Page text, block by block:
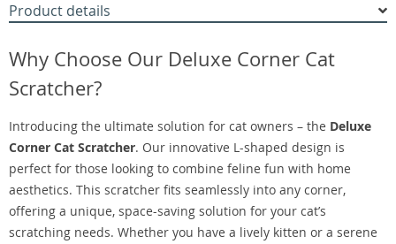
Product details
Why Choose Our Deluxe Corner Cat
Scratcher?
Introducing the ultimate solution for cat owners – the Deluxe
Corner Cat Scratcher. Our innovative L-shaped design is
perfect for those looking to combine feline fun with home
aesthetics. This scratcher fits seamlessly into any corner,
offering a unique, space-saving solution for your cat’s
scratching needs. Whether you have a lively kitten or a serene